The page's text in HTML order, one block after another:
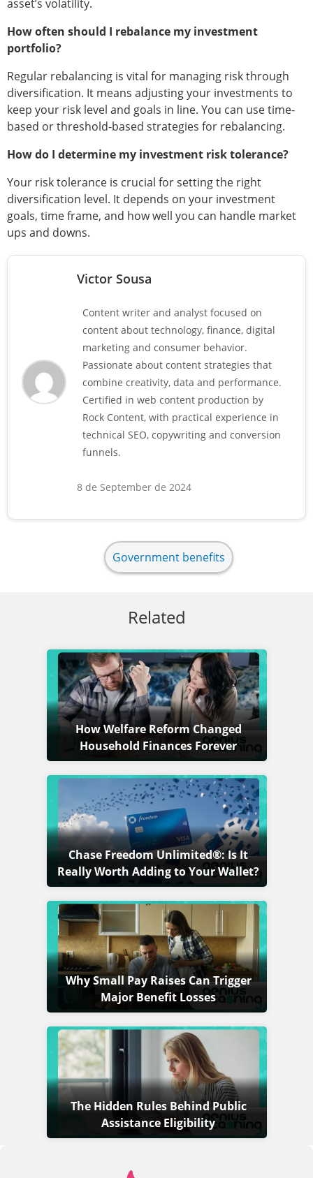
asset’s volatility.
How often should I rebalance my investment
portfolio?
Regular rebalancing is vital for managing risk through
diversification. It means adjusting your investments to
keep your risk level and goals in line. You can use time-
based or threshold-based strategies for rebalancing.
How do I determine my investment risk tolerance?
Your risk tolerance is crucial for setting the right
diversification level. It depends on your investment
goals, time frame, and how well you can handle market
ups and downs.
Victor Sousa
Content writer and analyst focused on
content about technology, finance, digital
marketing and consumer behavior.
Passionate about content strategies that
combine creativity, data and performance.
Certified in web content production by
Rock Content, with practical experience in
technical SEO, copywriting and conversion
funnels.
8 de September de 2024
Government benefits
Related
How Welfare Reform Changed
Household Finances Forever
Chase Freedom Unlimited®: Is It
Really Worth Adding to Your Wallet?
Why Small Pay Raises Can Trigger
Major Benefit Losses
The Hidden Rules Behind Public
Assistance Eligibility